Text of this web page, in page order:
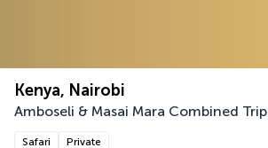
Kenya, Nairobi
Amboseli & Masai Mara Combined Trip
Safari Private